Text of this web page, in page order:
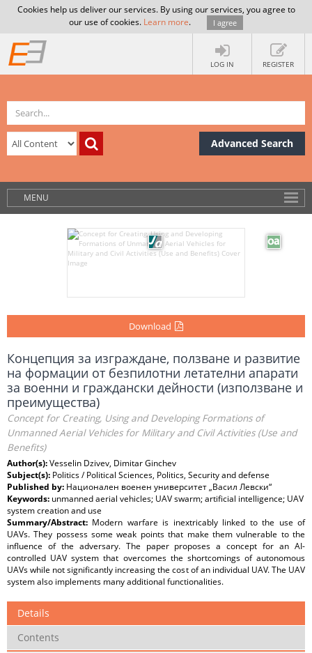
Cookies help us deliver our services. By using our services, you agree to
our use of cookies. Learn more. I agree
LOG IN REGISTER
Advanced Search
MENU
Download
Концепция за изграждане, ползване и развитие
на формации от безпилотни летателни апарати
за военни и граждански дейности (използване и
преимущества)
Concept for Creating, Using and Developing Formations of
Unmanned Aerial Vehicles for Military and Civil Activities (Use and
Benefits)
Author(s):Vesselin Dzivev, Dimitar Ginchev
Subject(s): Politics / Political Sciences, Politics, Security and defense
Published by: Национален военен университет „Васил Левски“
Keywords: unmanned aerial vehicles; UAV swarm; artificial intelligence; UAV
system creation and use
Summary/Abstract: Modern warfare is inextricably linked to the use of
UAVs. They possess some weak points that make them vulnerable to the
influence of the adversary. The paper proposes a concept for an AI-
controlled UAV system that overcomes the shortcomings of autonomous
UAVs while not significantly increasing the cost of an individual UAV. The UAV
system also implements many additional functionalities.
Details
Contents